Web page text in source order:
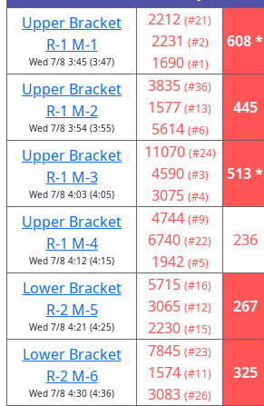
Upper Bracket
R-1 M-1
Wed 7/8 3:45 (3:47)
2212 (#21)
2231 (#2)
1690 (#1)
608 *
Upper Bracket
R-1 M-2
Wed 7/8 3:54 (3:55)
3835 (#36)
1577 (#13)
5614 (#6)
445
Upper Bracket
R-1 M-3
Wed 7/8 4:03 (4:05)
11070 (#24)
4590 (#3)
3075 (#4)
513 *
Upper Bracket
R-1 M-4
Wed 7/8 4:12 (4:15)
4744 (#9)
6740 (#22)
1942 (#5)
236
Lower Bracket
R-2 M-5
Wed 7/8 4:21 (4:25)
5715 (#16)
3065 (#12)
2230 (#15)
267
Lower Bracket
R-2 M-6
Wed 7/8 4:30 (4:36)
7845 (#23)
1574 (#11)
3083 (#26)
325